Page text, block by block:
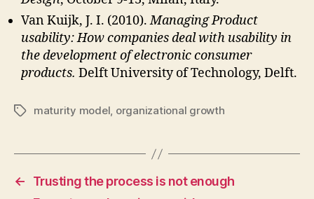
Van Kuijk, J. I. (2010).Managing Product
usability: How companies deal with usability in
the development of electronic consumer
products. Delft University of Technology, Delft.
Tagsmaturity model, organizational growth
←
Trusting the process is not enough